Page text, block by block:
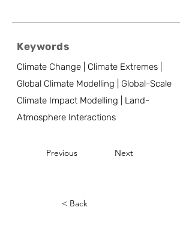
Keywords
Climate Change | Climate Extremes |
Global Climate Modelling | Global-Scale
Climate Impact Modelling | Land-
Atmosphere Interactions
Previous Next
< Back